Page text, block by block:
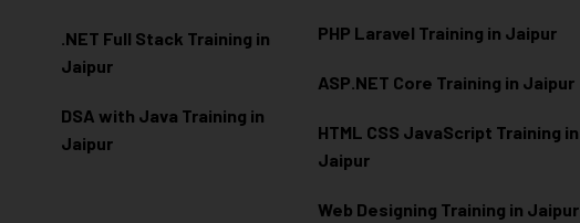
.NET Full Stack Training in
Jaipur
DSA with Java Training in
Jaipur
PHP Laravel Training in Jaipur
ASP.NET Core Training in Jaipur
HTML CSS JavaScript Training in
Jaipur
Web Designing Training in Jaipur